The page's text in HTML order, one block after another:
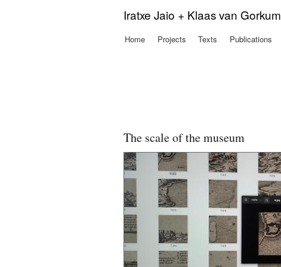
Iratxe Jaio + Klaas van Gorkum
Main menu
Home Projects Texts Publications
The scale of the museum